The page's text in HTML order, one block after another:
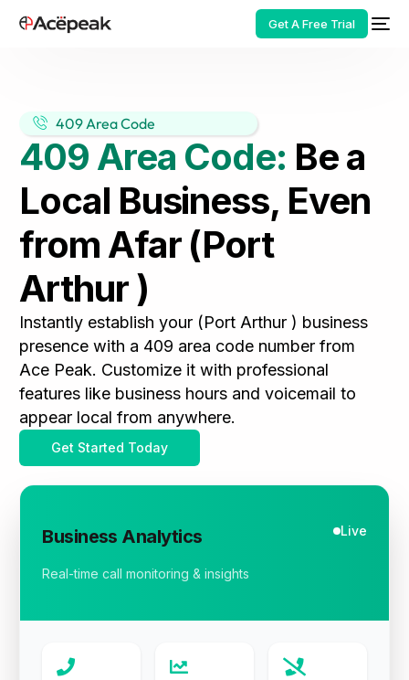
Get A Free Trial
409 Area Code
409 Area Code: Be a
Local Business, Even
from Afar (Port
Arthur )
Instantly establish your (Port Arthur ) business
presence with a 409 area code number from
Ace Peak. Customize it with professional
features like business hours and voicemail to
appear local from anywhere.
Get Started Today
Business Analytics Live
Real-time call monitoring & insights
HOT